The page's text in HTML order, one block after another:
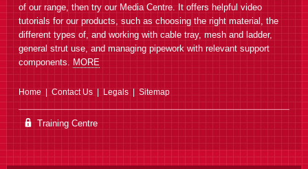
of our range, then try our Media Centre. It offers helpful video
tutorials for our products, such as choosing the right material, the
different types of, and working with cable tray, mesh and ladder,
general strut use, and managing pipework with relevant support
components. MORE
Home Contact Us Legals Sitemap
Training Centre